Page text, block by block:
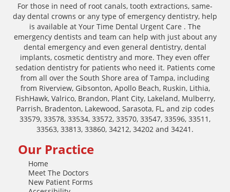
For those in need of root canals, tooth extractions, same-
day dental crowns or any type of emergency dentistry, help
is available at Your Time Dental Urgent Care . The
emergency dentists and team can help with just about any
dental emergency and even general dentistry, dental
implants, cosmetic dentistry and more. They even offer
sedation dentistry for patients who need it. Patients come
from all over the South Shore area of Tampa, including
from Riverview, Gibsonton, Apollo Beach, Ruskin, Lithia,
FishHawk, Valrico, Brandon, Plant City, Lakeland, Mulberry,
Parrish, Bradenton, Lakewood, Sarasota, FL, and zip codes
33579, 33578, 33534, 33572, 33570, 33547, 33596, 33511,
33563, 33813, 33860, 34212, 34202 and 34241.
Our Practice
Home
Meet The Doctors
New Patient Forms